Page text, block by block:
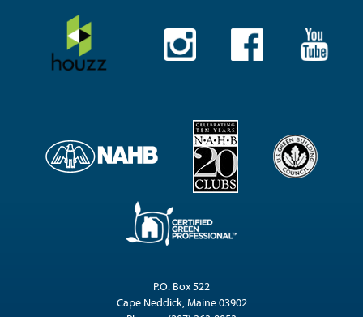
P.O. Box 522
Cape Neddick, Maine 03902